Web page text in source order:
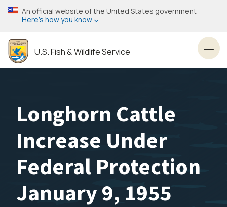
Skip
to
content
An official website of the United States government
Here’s how you know
U.S. Fish & Wildlife Service
Longhorn Cattle
Increase Under
Federal Protection
January 9, 1955